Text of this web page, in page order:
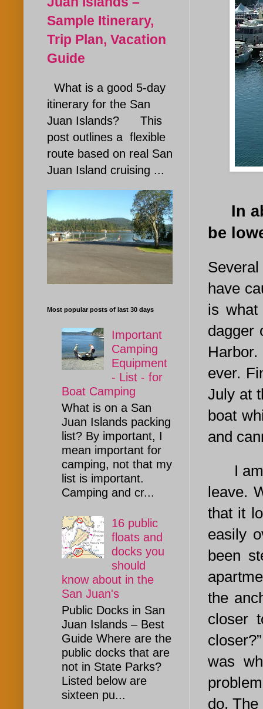
In
be
have
is
dagger
ever.
July at
boat
and
I
leave.
that it
easily
been
the
closer
was
do.
Sample Itinerary,
Trip Plan, Vacation
Guide
What is a good 5-day
itinerary for the San
Juan Islands? This
post outlines a flexible
route based on real San
Juan Island cruising ...
Most popular posts of last 30 days
Important
Camping
Equipment
- List - for
Boat Camping
What is on a San
Juan Islands packing
list? By important, I
mean important for
camping, not that my
list is important.
Camping and cr...
16 public
floats and
docks you
should
know about in the
San Juan's
Public Docks in San
Juan Islands – Best
Guide Where are the
public docks that are
not in State Parks?
Listed below are
sixteen pu...